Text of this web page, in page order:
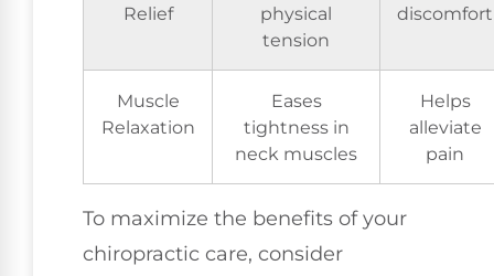
Relief
physical
tension
discomfort
Muscle
Relaxation
Eases
tightness in
neck muscles
Helps
alleviate
pain
To maximize the benefits of your
chiropractic care, consider